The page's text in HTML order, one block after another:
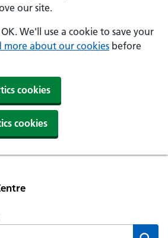
our site.
We'll use a cookie to save your
more about our cookies before
cookies
cookies